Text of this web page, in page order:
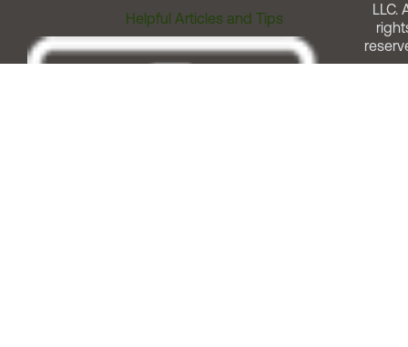
Helpful Articles and Tips
LLC.